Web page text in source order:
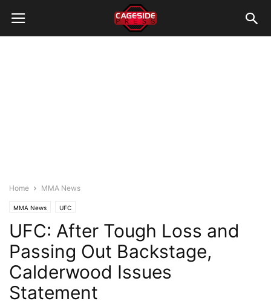
Home MMA News
MMA News UFC
UFC: After Tough Loss and
Passing Out Backstage,
Calderwood Issues
Statement